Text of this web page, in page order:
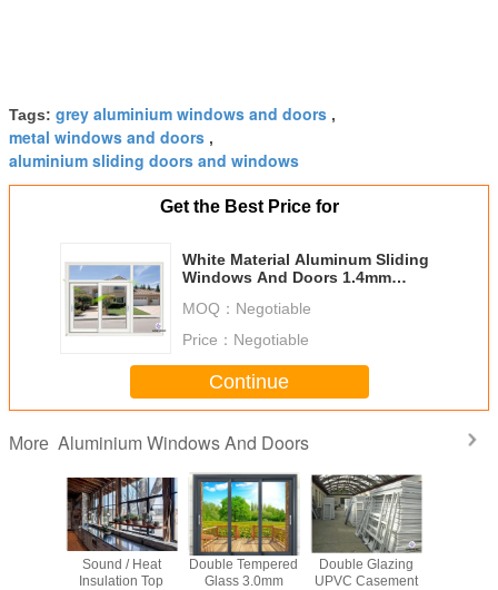
Tags: grey aluminium windows and doors ,
metal windows and doors ,
aluminium sliding doors and windows
Get the Best Price for
White Material Aluminum Sliding
Windows And Doors 1.4mm
MOQ： Negotiable
Price： Negotiable
Continue
More Aluminium Windows And Doors
Sound / Heat
Insulation Top
Double Tempered
Glass 3.0mm
Double Glazing
UPVC Casement